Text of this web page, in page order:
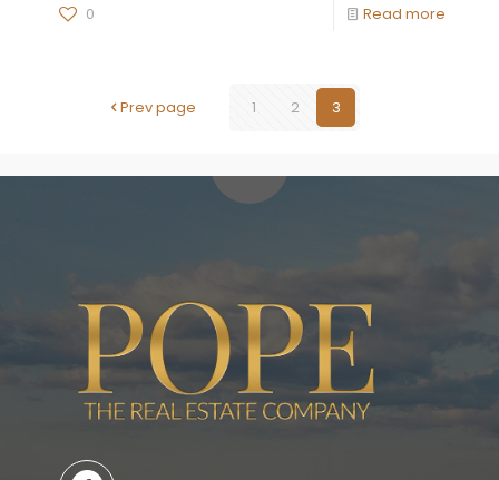
0 Read more
Prev page 1 2 3